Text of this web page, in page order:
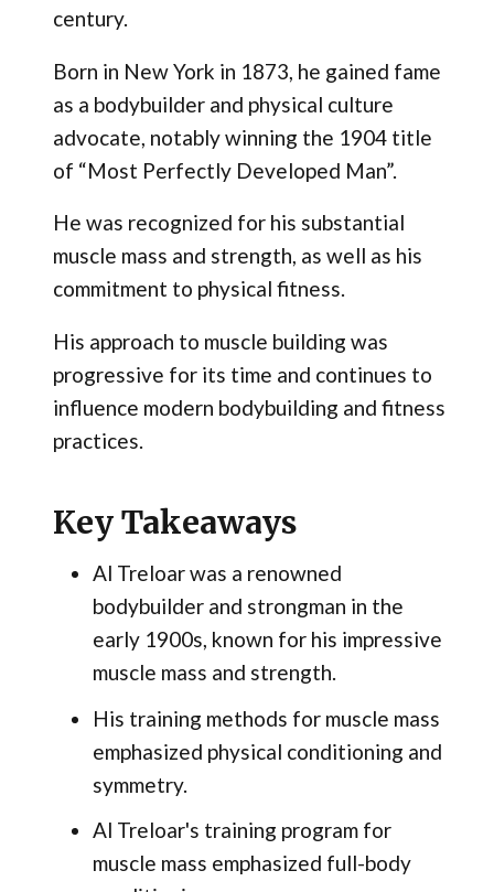
century.
Born in New York in 1873, he gained fame
as a bodybuilder and physical culture
advocate, notably winning the 1904 title
of “Most Perfectly Developed Man”.
He was recognized for his substantial
muscle mass and strength, as well as his
commitment to physical fitness.
His approach to muscle building was
progressive for its time and continues to
influence modern bodybuilding and fitness
practices.
Key Takeaways
Al Treloar was a renowned
bodybuilder and strongman in the
early 1900s, known for his impressive
muscle mass and strength.
His training methods for muscle mass
emphasized physical conditioning and
symmetry.
Al Treloar's training program for
muscle mass emphasized full-body